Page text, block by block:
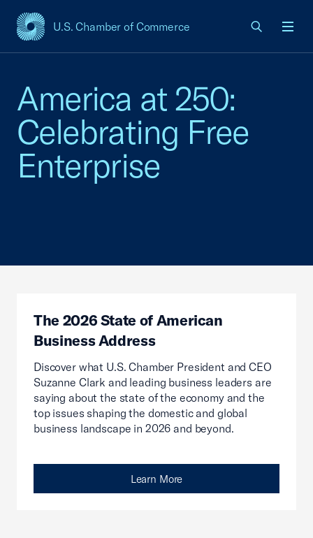
U.S. Chamber of Commerce
USCC Homepage
America at 250:
Celebrating Free
Enterprise
The 2026 State of American
Business Address
Discover what U.S. Chamber President and CEO
Suzanne Clark and leading business leaders are
saying about the state of the economy and the
top issues shaping the domestic and global
business landscape in 2026 and beyond.
Learn More